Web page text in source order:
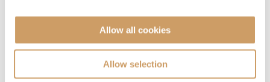
Allow all cookies
Allow selection
Price
08082394989